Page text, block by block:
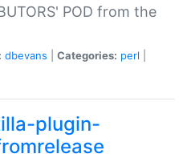
POD from the
dbevans Categories: perl
plugin-